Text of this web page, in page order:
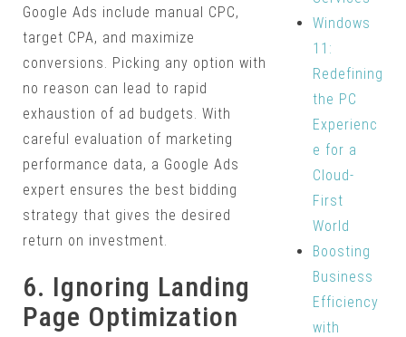
Google Ads include manual CPC,
target CPA, and maximize
conversions. Picking any option with
no reason can lead to rapid
exhaustion of ad budgets. With
careful evaluation of marketing
performance data, a Google Ads
expert ensures the best bidding
strategy that gives the desired
return on investment.
6. Ignoring Landing
Page Optimization
Windows
11:
Redefining
the PC
Experienc
e for a
Cloud-
First
World
Boosting
Business
Efficiency
with